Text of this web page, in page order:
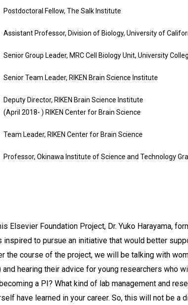
Postdoctoral Fellow, The Salk Institute
Assistant Professor, Division of Biology, University of
Senior Group Leader, MRC Cell Biology Unit, University
Senior Team Leader, RIKEN Brain Science Institute
Deputy Director, RIKEN Brain Science Institute
(April 2018- ) RIKEN Center for Brain Science
Team Leader, RIKEN Center for Brain Science
Professor, Okinawa Institute of Science and Technology
Elsevier Foundation Project, Dr. Yuko Harayama,
inspired to pursue an initiative that would better
the course of the project, we will be talking with
hearing their advice for young researchers who
a PI? What kind of lab management and
have learned in your career. So, this will not be